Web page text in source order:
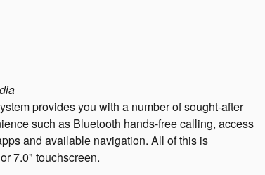
provides you with a number of sought-after
such as Bluetooth hands-free calling, access
and available navigation. All of this is
7.0" touchscreen.